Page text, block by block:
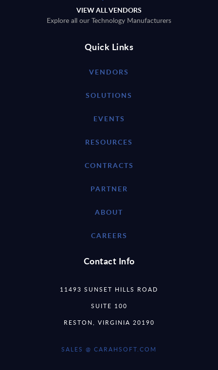
VIEW ALL VENDORS
Explore all our Technology Manufacturers
Quick Links
VENDORS
SOLUTIONS
EVENTS
RESOURCES
CONTRACTS
PARTNER
ABOUT
CAREERS
Contact Info
11493 SUNSET HILLS ROAD
SUITE 100
RESTON, VIRGINIA 20190
SALES @ CARAHSOFT.COM